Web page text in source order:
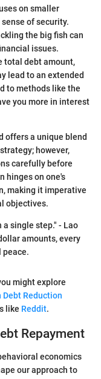
on smaller
of security.
the big fish can
issues.
total debt amount,
lead to an extended
to methods like the
you more in interest
offers a unique blend
however,
carefully before
hinges on one's
making it imperative
objectives.
single step." - Lao
amounts, every
peace.
might explore
Debt Reduction
like Reddit.
Repayment
economics
our approach to